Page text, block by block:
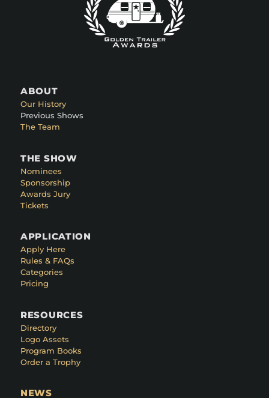
ABOUT
Our History
Previous Shows
The Team
THE SHOW
Nominees
Sponsorship
Awards Jury
Tickets
APPLICATION
Apply Here
Rules & FAQs
Categories
Pricing
RESOURCES
Directory
Logo Assets
Program Books
Order a Trophy
NEWS